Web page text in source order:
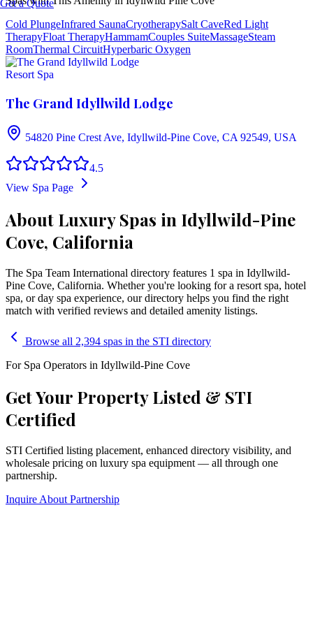
Get a Quote
Cold PlungeInfrared SaunaCryotherapySalt CaveRed Light
TherapyFloat TherapyHammamCouples SuiteMassageSteam
RoomThermal CircuitHyperbaric Oxygen
Resort Spa
The Grand Idyllwild Lodge
54820 Pine Crest Ave, Idyllwild-Pine Cove, CA 92549, USA
4.5
View Spa Page
About Luxury Spas in Idyllwild-Pine
Cove, California
The Spa Team International directory features 1 spa in Idyllwild-
Pine Cove, California. Whether you're looking for a resort spa, hotel
spa, or day spa experience, our directory helps you find the right
match with verified reviews and detailed amenity listings.
Browse all 2,394 spas in the STI directory
For Spa Operators in Idyllwild-Pine Cove
Get Your Property Listed & STI
Certified
STI Certified listing placement, enhanced directory visibility, and
wholesale pricing on luxury spa equipment — all through one
partnership.
Inquire About Partnership